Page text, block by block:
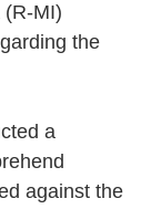
(R-MI)
the
a
against the